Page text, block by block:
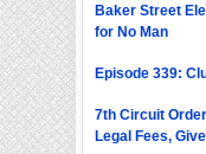
Baker Street
for No Man
Episode 339:
7th Circuit
Legal Fees,